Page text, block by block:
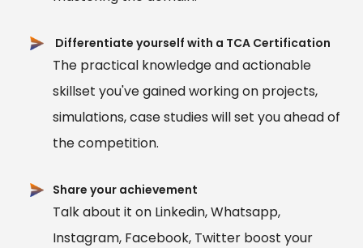
Differentiate yourself with a TCA Certification
The practical knowledge and actionable
skillset you've gained working on projects,
simulations, case studies will set you ahead of
the competition.
Share your achievement
Talk about it on Linkedin, Whatsapp,
Instagram, Facebook, Twitter boost your